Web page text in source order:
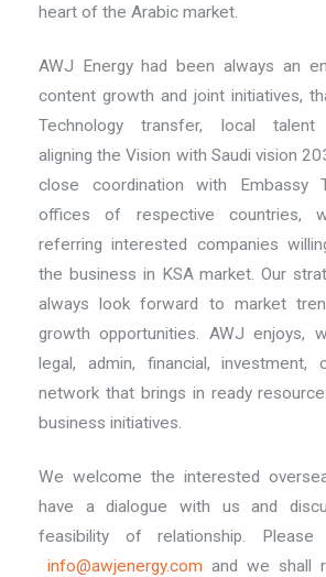
heart of the Arabic market.
AWJ Energy had been always an
content growth and joint initiatives,
Technology transfer, local talent
aligning the Vision with Saudi vision
close coordination with Embassy
offices of respective countries,
referring interested companies
the business in KSA market. Our
always look forward to market
growth opportunities. AWJ enjoys,
legal, admin, financial, investment,
network that brings in ready
business initiatives.
We welcome the interested
have a dialogue with us and
feasibility of relationship.
info@awjenergy.com and we shall